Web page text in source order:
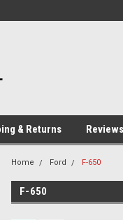
& Returns Reviews
Home Ford F-650
F-650